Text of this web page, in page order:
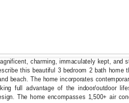
charming, immaculately kept, and
this beautiful 3 bedroom 2 bath home
beach. The home incorporates
full advantage of the indoor/outdoor
The home encompasses 1,500+ air